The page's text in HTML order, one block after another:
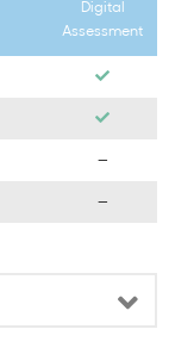
Digital
Assessment
—
—